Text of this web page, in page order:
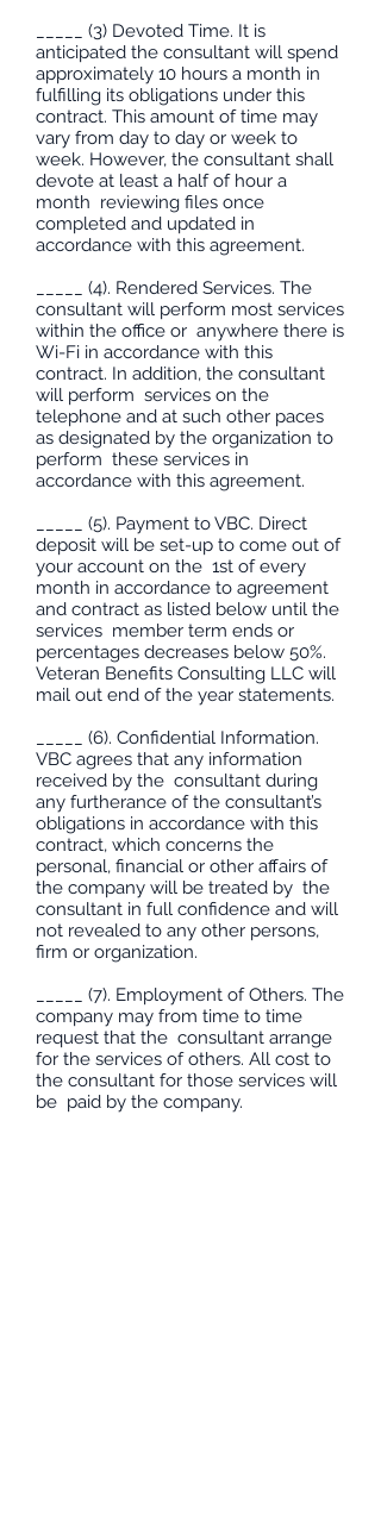
_____ (3) Devoted Time. It is
anticipated the consultant will spend
approximately 10 hours a month in
fulfilling its obligations under this
contract. This amount of time may
vary from day to day or week to
week. However, the consultant shall
devote at least a half of hour a
month reviewing files once
completed and updated in
accordance with this agreement.
_____ (4). Rendered Services. The
consultant will perform most services
within the office or anywhere there is
Wi-Fi in accordance with this
contract. In addition, the consultant
will perform services on the
telephone and at such other paces
as designated by the organization to
perform these services in
accordance with this agreement.
_____ (5). Payment to VBC. Direct
deposit will be set-up to come out of
your account on the 1st of every
month in accordance to agreement
and contract as listed below until the
services member term ends or
percentages decreases below 50%.
Veteran Benefits Consulting LLC will
mail out end of the year statements.
_____ (6). Confidential Information.
VBC agrees that any information
received by the consultant during
any furtherance of the consultant’s
obligations in accordance with this
contract, which concerns the
personal, financial or other affairs of
the company will be treated by the
consultant in full confidence and will
not revealed to any other persons,
firm or organization.
_____ (7). Employment of Others. The
company may from time to time
request that the consultant arrange
for the services of others. All cost to
the consultant for those services will
be paid by the company.